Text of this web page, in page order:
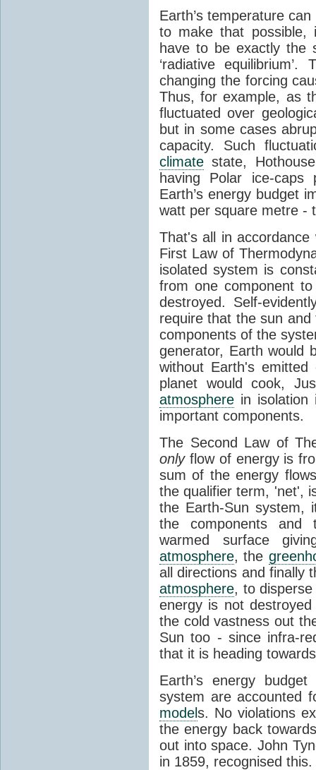
Earth’s temperature
to make that possible,
have to be exactly the
‘radiative
changing the forcing
Thus, for example, as
fluctuated over
but in some cases
capacity. Such
climate state,
having Polar ice-caps
Earth’s energy budget
watt per square metre -
That's all in
First Law of
isolated system is
from one component
destroyed. Self-
require that the sun
components of the
generator, Earth would
without Earth's
planet would cook,
atmosphere in
important components.
The Second Law of
onlyflow of energy is
sum of the energy
the qualifier term, 'net',
the Earth-Sun system,
the components and
warmed surface
atmosphere, the
all directions and finally
atmosphere, to
energy is not
the cold vastness out
Sun too - since infra-
that it is heading
Earth’s energy
system are accounted
models. No violations
the energy back
out into space. John
in 1859, recognised